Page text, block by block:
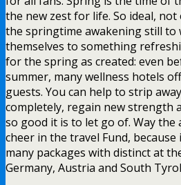
the new zest for life. So ideal,
the springtime awakening still to
themselves to something
for the spring as created: even
summer, many wellness hotels
guests. You can help to strip
completely, regain new strength
so good it is to let go of. Way the
cheer in the travel Fund,
many packages with distinct at
Germany, Austria and South